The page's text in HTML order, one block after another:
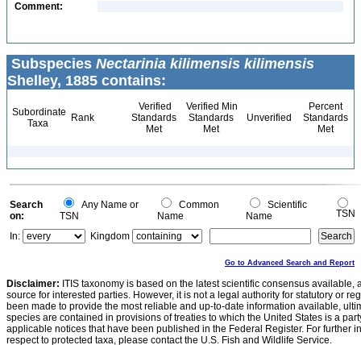
Comment:
Subspecies Nectarinia kilimensis kilimensis
Shelley, 1885 contains:
Subordinate
Taxa
Rank
Verified
Standards
Met
Verified Min
Standards
Met
Unverified
Percent
Standards
Met
Search
on:
Any Name or
TSN
Common
Name
Scientific
Name
TSN
In:
Kingdom
Go to Advanced Search and Report
Disclaimer: ITIS taxonomy is based on the latest scientific consensus
source for interested parties. However, it is not a legal authority for statutory or
been made to provide the most reliable and up-to-date information available,
species are contained in provisions of treaties to which the United States is a
applicable notices that have been published in the Federal Register. For further
respect to protected taxa, please contact the U.S. Fish and Wildlife Service.